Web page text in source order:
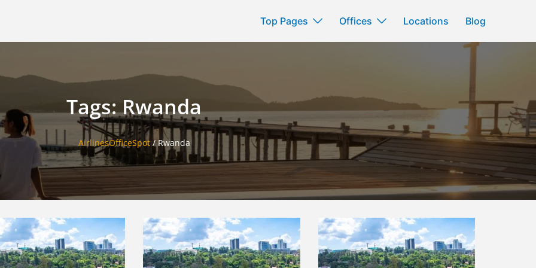
Top Pages Offices Locations Blog
Tags: Rwanda
AirlinesOfficeSpot/Rwanda